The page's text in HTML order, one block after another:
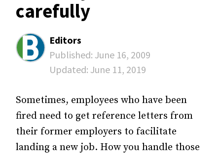
carefully
Editors
Published: June 16, 2009
Updated: June 11, 2019
Sometimes, employees who have been
fired need to get reference letters from
their former employers to facilitate
landing a new job. How you handle those